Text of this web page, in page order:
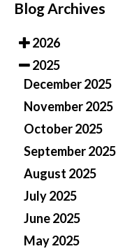
Blog Archives
2026
2025
December 2025
November 2025
October 2025
September 2025
August 2025
July 2025
June 2025
May 2025